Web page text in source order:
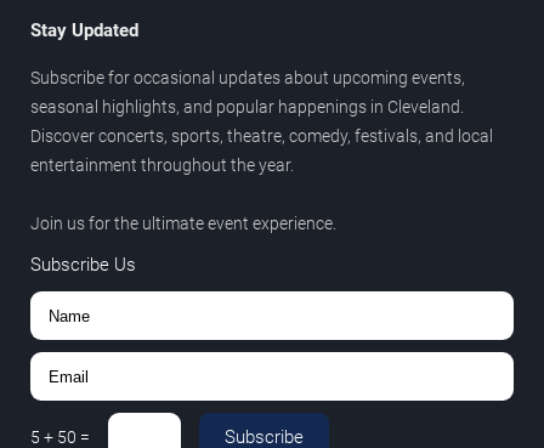
Stay Updated
Subscribe for occasional updates about upcoming events,
seasonal highlights, and popular happenings in Cleveland.
Discover concerts, sports, theatre, comedy, festivals, and local
entertainment throughout the year.
Join us for the ultimate event experience.
Subscribe Us
5 + 50 = Subscribe